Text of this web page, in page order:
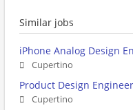
Similar jobs
iPhone Analog Design
Cupertino
Product Design
Cupertino